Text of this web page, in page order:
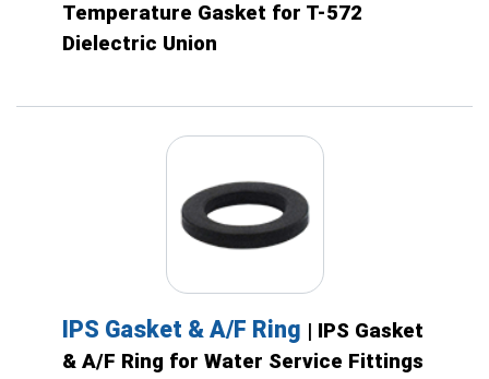
Temperature Gasket for T-572
Dielectric Union
IPS Gasket & A/F Ring | IPS Gasket
& A/F Ring for Water Service Fittings